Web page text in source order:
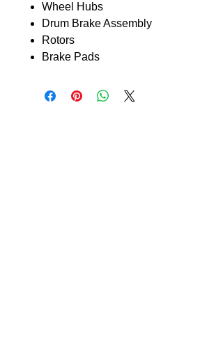
Wheel Hubs
Drum Brake Assembly
Rotors
Brake Pads